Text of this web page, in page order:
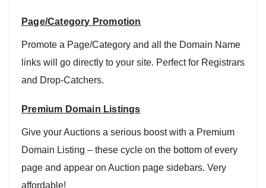
Page/Category Promotion
Promote a Page/Category and all the Domain Name
links will go directly to your site. Perfect for Registrars
and Drop-Catchers.
Premium Domain Listings
Give your Auctions a serious boost with a Premium
Domain Listing – these cycle on the bottom of every
page and appear on Auction page sidebars. Very
affordable!